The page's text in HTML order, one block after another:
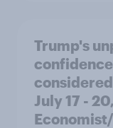
Trump's
July 17 -